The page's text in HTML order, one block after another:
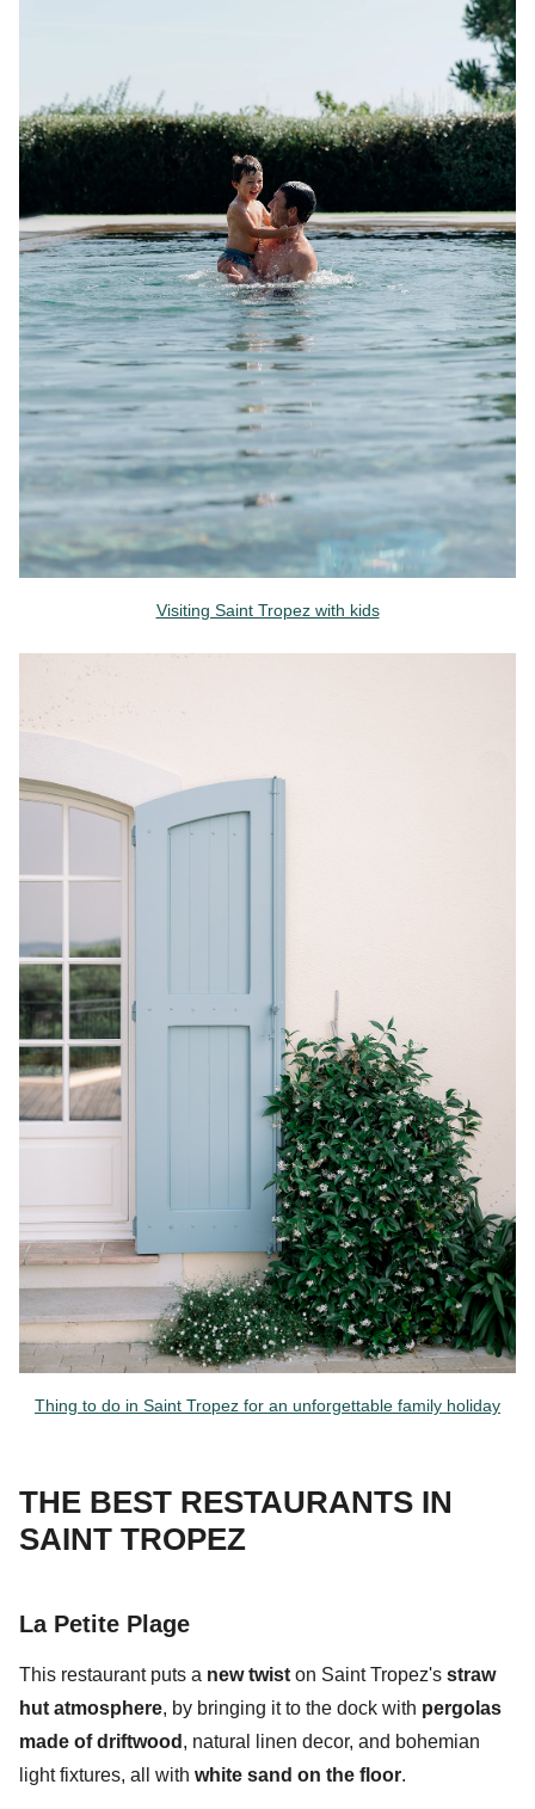
Visiting Saint Tropez with kids
Thing to do in Saint Tropez for an unforgettable family holiday
THE BEST RESTAURANTS IN
SAINT TROPEZ
La Petite Plage
This restaurant puts a new twist on Saint Tropez's straw
hut atmosphere, by bringing it to the dock with pergolas
made of driftwood , natural linen decor, and bohemian
light fixtures, all with white sand on the floor.